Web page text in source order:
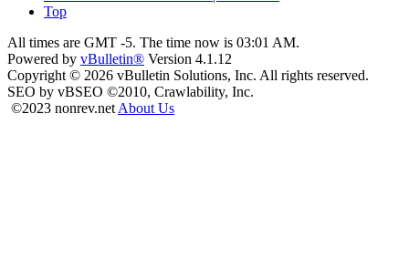
Top
All times are GMT -5. The time now is 03:01 AM.
Powered by vBulletin® Version 4.1.12
Copyright © 2026 vBulletin Solutions, Inc. All rights reserved.
SEO by vBSEO ©2010, Crawlability, Inc.
©2023 nonrev.net About Us